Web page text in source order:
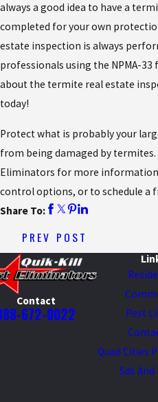
always a good idea to have a
completed for your own
estate inspection is always
professionals using the NPMA-
about the termite real estate
today!
Protect what is probably your
from being damaged by
Eliminators for more
control options, or to schedule a
Share To:
PREV POST
Contact
672-0022
Pest
Quad Cities
Sds